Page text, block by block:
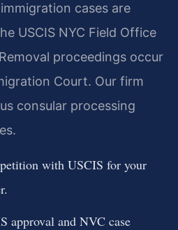
cases are
USCIS NYC Field Office
proceedings occur
Court. Our firm
consular processing
with USCIS for your
approval and NVC case